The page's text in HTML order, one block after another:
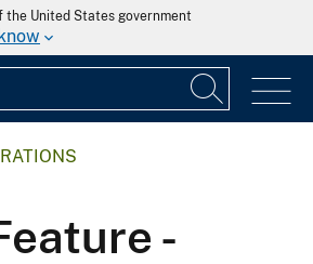
United States government
-